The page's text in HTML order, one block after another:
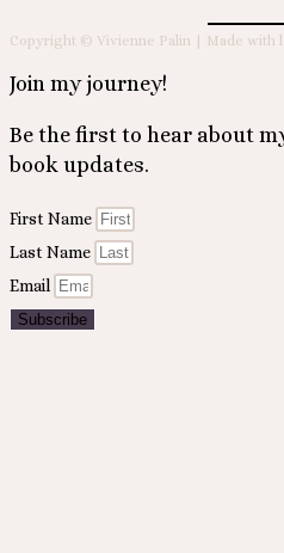
Copyright © Vivienne Palin | Made with
Join my journey!
Be the first to hear about
book updates.
First Name
Last Name
Email
Subscribe